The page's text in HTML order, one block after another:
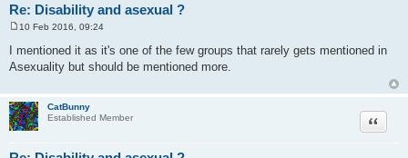
Re: Disability and asexual ?
o
s
t
10 Feb 2016, 09:24
I mentioned it as it's one of the few groups that rarely gets mentioned in
Asexuality but should be mentioned more.
CatBunny
Established Member
Quote